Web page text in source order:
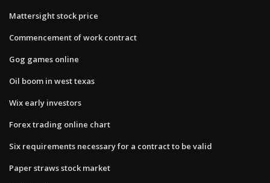
Mattersight stock price
Commencement of work contract
Gog games online
Oil boom in west texas
Wix early investors
Forex trading online chart
Six requirements necessary for a contract to be valid
Paper straws stock market